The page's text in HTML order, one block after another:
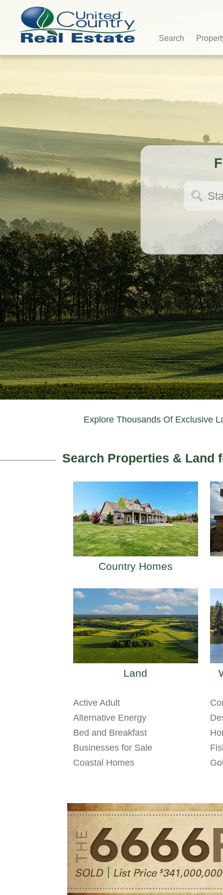
Search
Explore Thousands Of Exclusive
Search Properties & Land
Country Homes
Land
Active Adult
Alternative Energy
Bed and Breakfast
Businesses for Sale
Coastal Homes